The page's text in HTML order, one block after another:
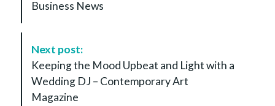
N
Business News
Next post:
Keeping the Mood Upbeat and Light with a
Wedding DJ – Contemporary Art
Magazine